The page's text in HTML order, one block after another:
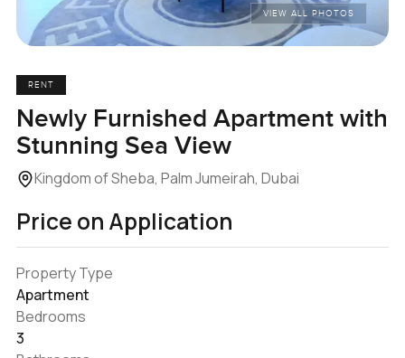
VIEW ALL PHOTOS
RENT
Newly Furnished Apartment with
Stunning Sea View
Kingdom of Sheba, Palm Jumeirah, Dubai
Price on Application
Property Type
Apartment
Bedrooms
3